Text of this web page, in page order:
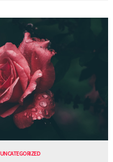
UNCATEGORIZED